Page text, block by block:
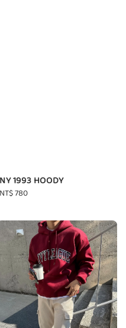
NY 1993 HOODY
Regular
NT$ 780